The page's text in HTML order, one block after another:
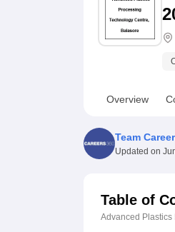
UPES ReviewsMIT
Overview
Team
Updated on
Table of
Advanced Plastics